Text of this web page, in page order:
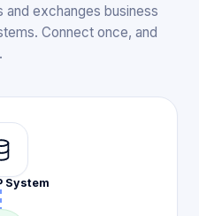
and exchanges business
Connect once, and
System